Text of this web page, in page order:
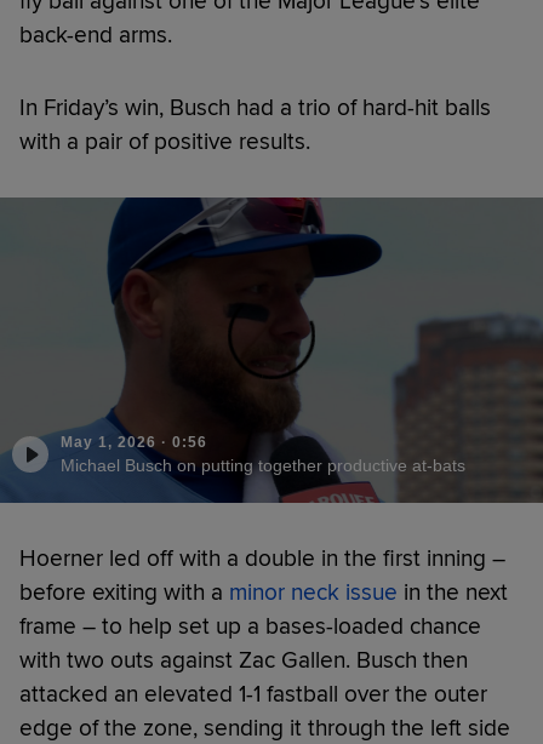
back-end arms.
In Friday’s win, Busch had a trio of hard-hit balls
with a pair of positive results.
May 1, 2026 · 0:56
Michael Busch on putting together productive at-bats
Hoerner led off with a double in the first inning –
before exiting with a minor neck issue in the next
frame – to help set up a bases-loaded chance
with two outs against Zac Gallen. Busch then
attacked an elevated 1-1 fastball over the outer
edge of the zone, sending it through the left side